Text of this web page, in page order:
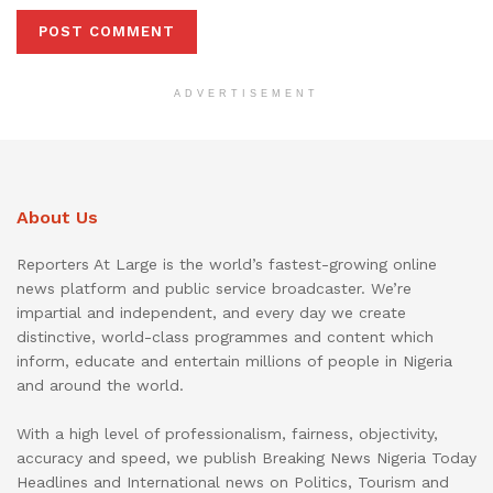
ADVERTISEMENT
About Us
Reporters At Large is the world’s fastest-growing online
news platform and public service broadcaster. We’re
impartial and independent, and every day we create
distinctive, world-class programmes and content which
inform, educate and entertain millions of people in Nigeria
and around the world.
With a high level of professionalism, fairness, objectivity,
accuracy and speed, we publish Breaking News Nigeria Today
Headlines and International news on Politics, Tourism and